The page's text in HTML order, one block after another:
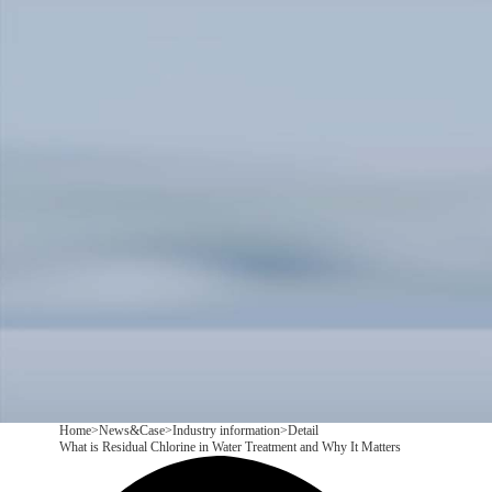
Home>News&Case>Industry information>Detail
What is Residual Chlorine in Water Treatment and Why It Matters